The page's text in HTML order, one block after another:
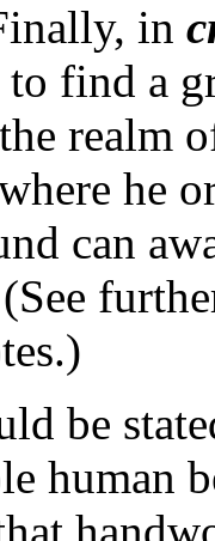
in
to find a
realm
he
can
be
human